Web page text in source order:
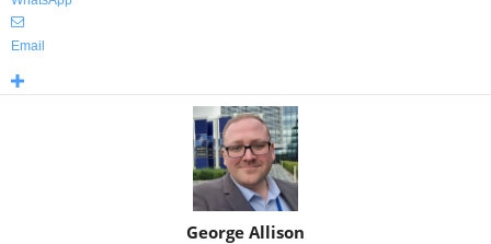
Email
George Allison